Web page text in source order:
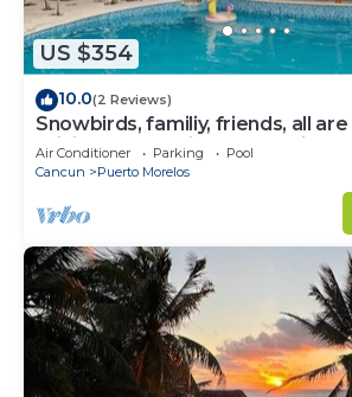
US $354
10.0(2 Reviews)
Snowbirds, familiy, friends, all
WiFi, self check in, free parking
Air Conditioner Parking
Pool
Cancun
Puerto Morelos